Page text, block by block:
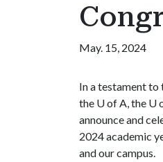
May. 15, 2024
In a testament
the U of A, the U
announce and
2024 academic
and our campus.